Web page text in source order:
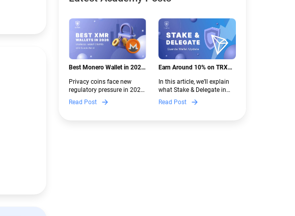
Best Monero Wallet in 2026:
New Crypto Regulations |
Guarda
Privacy coins face new
regulatory pressure in 2026.
Discover which Monero
wallets remain safe,
functional — and why
Read Post
Earn Around 10% on TRX
Guarda
In this article, we’ll explain
what Stake & Delegate in
Guarda is, how renting
works, and why it can save
new to crypto.
Read Post